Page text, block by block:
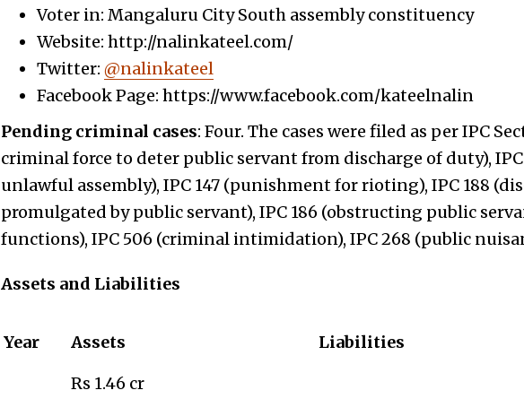
Voter in: Mangaluru City South assembly constituency
Website: http://nalinkateel.com/
Twitter: @nalinkateel
Facebook Page: https://www.facebook.com/kateelnalin
Pending criminal cases: Four. The cases were filed as per IPC
criminal force to deter public servant from discharge of duty), IPC
unlawful assembly), IPC 147 (punishment for rioting), IPC 188
promulgated by public servant), IPC 186 (obstructing public
functions), IPC 506 (criminal intimidation), IPC 268 (public
Assets and Liabilities
Year Assets Liabilities
Rs 1.46 cr